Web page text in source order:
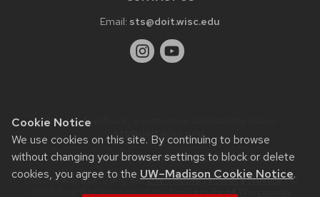
Cookie Notice
We use cookies on this site. By continuing to browse
without changing your browser settings to block or delete
cookies, you agree to the UW–Madison Cookie Notice.
Email: sts@doit.wisc.edu
Website feedback, questions or accessibility issues:
sts@doit.wisc.edu
Learn more aboutaccessibility at UW–Madison.
This site was built using theUW Theme|Privacy Notice| ©
2026 Board of Regents of theUniversity of Wisconsin